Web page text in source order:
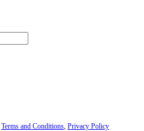
Terms and Conditions Privacy Policy